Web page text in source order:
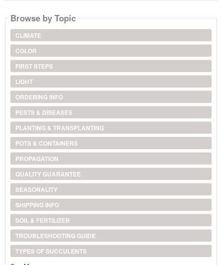
Browse by Topic
CLIMATE
COLOR
FIRST STEPS
LIGHT
ORDERING INFO
PESTS & DISEASES
PLANTING & TRANSPLANTING
POTS & CONTAINERS
PROPAGATION
QUALITY GUARANTEE
SEASONALITY
SHIPPING INFO
SOIL & FERTILIZER
TROUBLESHOOTING GUIDE
TYPES OF SUCCULENTS